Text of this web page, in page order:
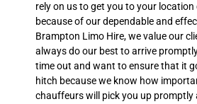
rely on us to get you to your
because of our dependable and
Brampton Limo Hire, we value our
always do our best to arrive
time out and want to ensure that it
hitch because we know how
chauffeurs will pick you up promptly